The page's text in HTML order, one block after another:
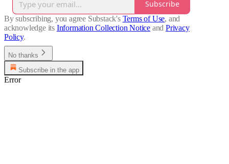
Subscribe
By subscribing, you agree Substack's Terms of Use, and
acknowledge its Information Collection Notice and Privacy
Policy.
No thanks
Subscribe in the app
Error